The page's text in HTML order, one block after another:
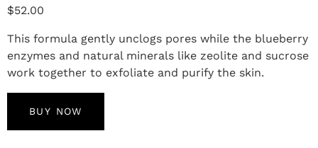
$52.00
This formula gently unclogs pores while the blueberry
enzymes and natural minerals like zeolite and sucrose
work together to exfoliate and purify the skin.
BUY NOW